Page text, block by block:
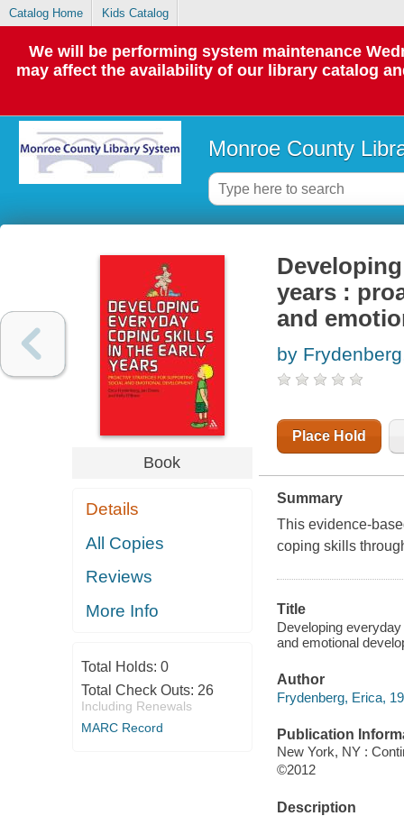
Catalog Home Kids Catalog
We will be performing system maintenance
may affect the availability of our library catalog
Monroe County
Book
Details
All Copies
Reviews
More Info
Total Holds: 0
Total Check Outs: 26
Including Renewals
MARC Record
years :
and
by
Place Hold
Summary
This evidence-
coping skills
Title
Developing
and emotional
Author
Frydenberg, Erica,
Publication
New York, NY :
©2012
Description